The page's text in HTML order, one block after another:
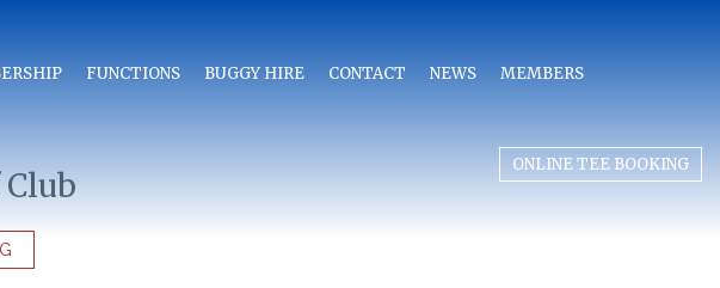
FUNCTIONS BUGGY HIRE CONTACT NEWS MEMBERS
ONLINE TEE BOOKING